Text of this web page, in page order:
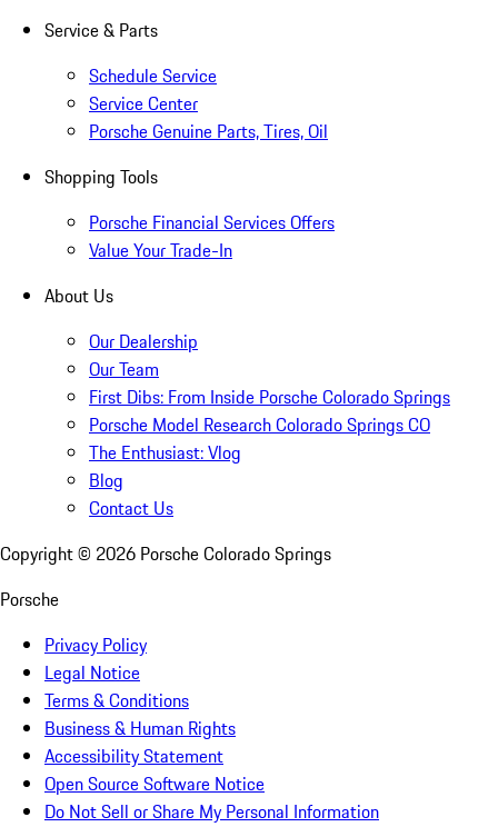
Service & Parts
Schedule Service
Service Center
Porsche Genuine Parts, Tires, Oil
Shopping Tools
Porsche Financial Services Offers
Value Your Trade-In
About Us
Our Dealership
Our Team
First Dibs: From Inside Porsche Colorado Springs
Porsche Model Research Colorado Springs CO
The Enthusiast: Vlog
Blog
Contact Us
Copyright © 2026 Porsche Colorado Springs
Porsche
Privacy Policy
Legal Notice
Terms & Conditions
Business & Human Rights
Accessibility Statement
Open Source Software Notice
Do Not Sell or Share My Personal Information